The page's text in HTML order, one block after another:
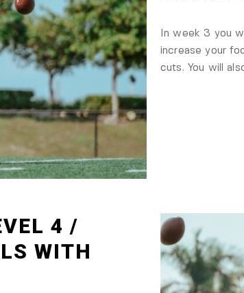
In week 3 you
increase your
cuts. You will
4 /
WITH